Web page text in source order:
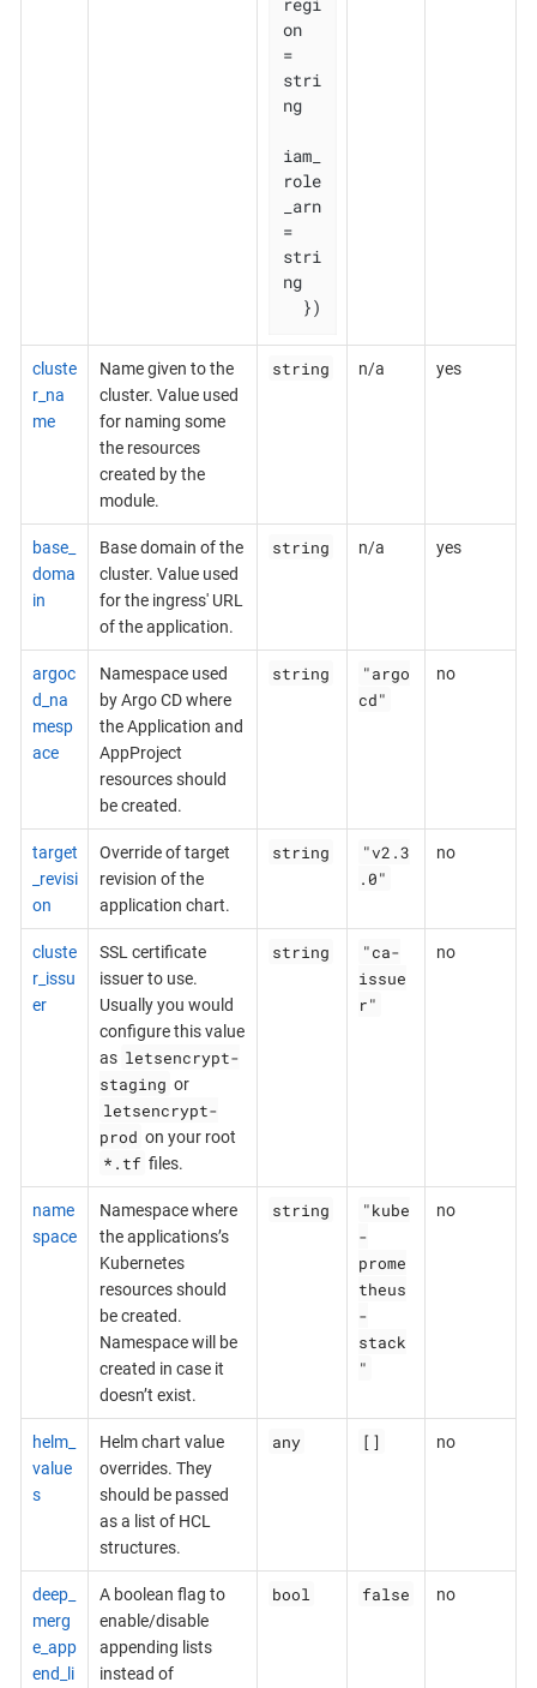
on
=
stri
ng
iam_
role
_arn
=
stri
ng
  })
cluste
r_na
me
Name given to the
cluster. Value used
for naming some
the resources
created by the
module.
string n/a yes
base_
doma
in
Base domain of the
cluster. Value used
for the ingress' URL
of the application.
string n/a yes
argoc
d_na
mesp
ace
Namespace used
by Argo CD where
the Application and
AppProject
resources should
be created.
string
"argo
cd"
no
target
_revisi
on
Override of target
revision of the
application chart.
string
"v2.3
.0"
no
cluste
r_issu
er
SSL certificate
issuer to use.
Usually you would
configure this value
as letsencrypt-
staging or
letsencrypt-
prod on your root
*.tf files.
string
"ca-
issue
r"
no
name
space
Namespace where
the applications’s
Kubernetes
resources should
be created.
Namespace will be
created in case it
doesn’t exist.
string
"kube
-
prome
theus
-
stack
"
no
helm_
value
s
Helm chart value
overrides. They
should be passed
as a list of HCL
structures.
any [] no
deep_
merg
e_app
end_li
A boolean flag to
enable/disable
appending lists
instead of
bool false no